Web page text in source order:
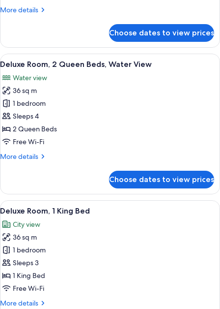
More details
More
Room,
King
Choose dates to view prices
View
all
photos
for
Deluxe
Room,
2
Queen
Water
A hotel room with two beds, a desk,
7
Deluxe Room, 2 Queen Beds, Water View
Water view
36 sq m
1 bedroom
Sleeps 4
2 Queen Beds
Free Wi-Fi
More details
More
Room,
Queen
Water
View
Choose dates to view prices
View
all
photos
for
Deluxe
Room,
1
King
A hotel room with a large bed, a
4
Deluxe Room, 1 King Bed
City view
36 sq m
1 bedroom
Sleeps 3
1 King Bed
Free Wi-Fi
More details
More